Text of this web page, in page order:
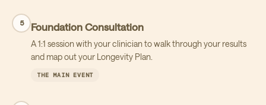
5 Foundation Consultation
A 1:1 session with your clinician to walk through your results
and map out your Longevity Plan.
THE MAIN EVENT